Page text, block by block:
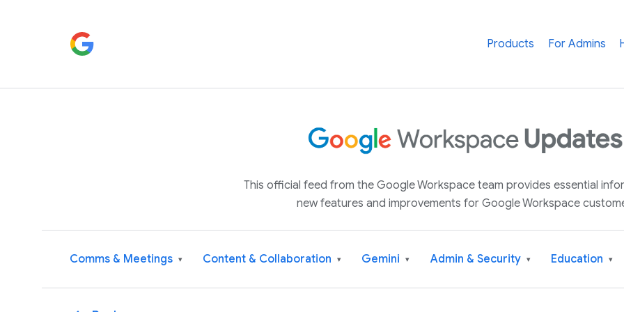
Products For Admins
This official feed from the Google Workspace team provides essential
new features and improvements for Google Workspace
Comms & Meetings ▾ Content & Collaboration ▾ Gemini ▾ Admin & Security ▾ Education ▾